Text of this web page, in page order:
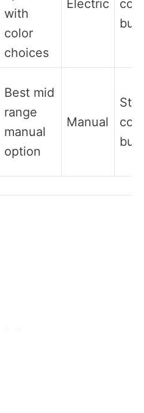
with
color
choices
Electric
Best mid
range
manual
option
Manual